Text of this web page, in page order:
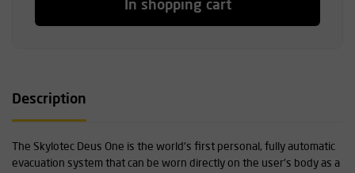
In shopping cart
Description
The Skylotec Deus One is the world's first personal, fully automatic
evacuation system that can be worn directly on the user's body as a